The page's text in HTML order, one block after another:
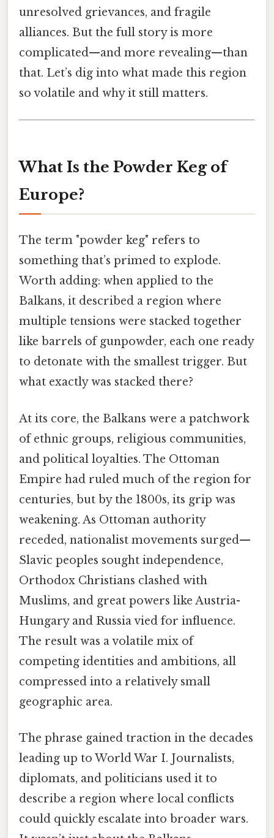
unresolved grievances, and fragile
alliances. But the full story is more
complicated—and more revealing—than
that. Let’s dig into what made this region
so volatile and why it still matters.
What Is the Powder Keg of
Europe?
The term "powder keg" refers to
something that’s primed to explode.
Worth adding: when applied to the
Balkans, it described a region where
multiple tensions were stacked together
like barrels of gunpowder, each one ready
to detonate with the smallest trigger. But
what exactly was stacked there?
At its core, the Balkans were a patchwork
of ethnic groups, religious communities,
and political loyalties. The Ottoman
Empire had ruled much of the region for
centuries, but by the 1800s, its grip was
weakening. As Ottoman authority
receded, nationalist movements surged—
Slavic peoples sought independence,
Orthodox Christians clashed with
Muslims, and great powers like Austria-
Hungary and Russia vied for influence.
The result was a volatile mix of
competing identities and ambitions, all
compressed into a relatively small
geographic area.
The phrase gained traction in the decades
leading up to World War I. Journalists,
diplomats, and politicians used it to
describe a region where local conflicts
could quickly escalate into broader wars.